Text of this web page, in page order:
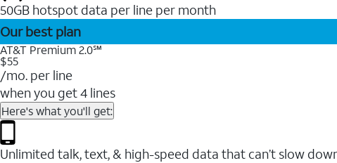
50GB hotspot data per line per month
Our best plan
AT&T Premium 2.0℠
$55
/mo. per line
when you get 4 lines
Here's what you'll get:
Unlimited talk, text, & high-speed data that can’t slow